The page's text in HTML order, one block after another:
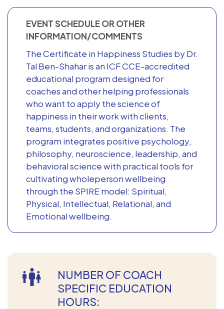
EVENT SCHEDULE OR OTHER
INFORMATION/COMMENTS
The Certificate in Happiness Studies by Dr.
Tal Ben-Shahar is an ICF CCE-accredited
educational program designed for
coaches and other helping professionals
who want to apply the science of
happiness in their work with clients,
teams, students, and organizations. The
program integrates positive psychology,
philosophy, neuroscience, leadership, and
behavioral science with practical tools for
cultivating wholeperson wellbeing
through the SPIRE model: Spiritual,
Physical, Intellectual, Relational, and
Emotional wellbeing.
NUMBER OF COACH
SPECIFIC EDUCATION
HOURS: